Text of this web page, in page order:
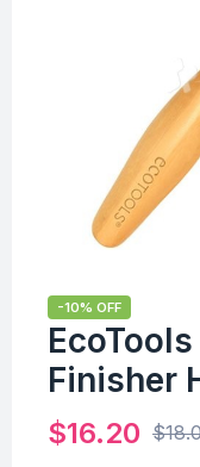
-10% OFF
Finisher
$
$16.20